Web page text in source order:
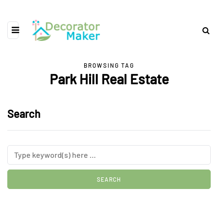
BROWSING TAG
Park Hill Real Estate
Search